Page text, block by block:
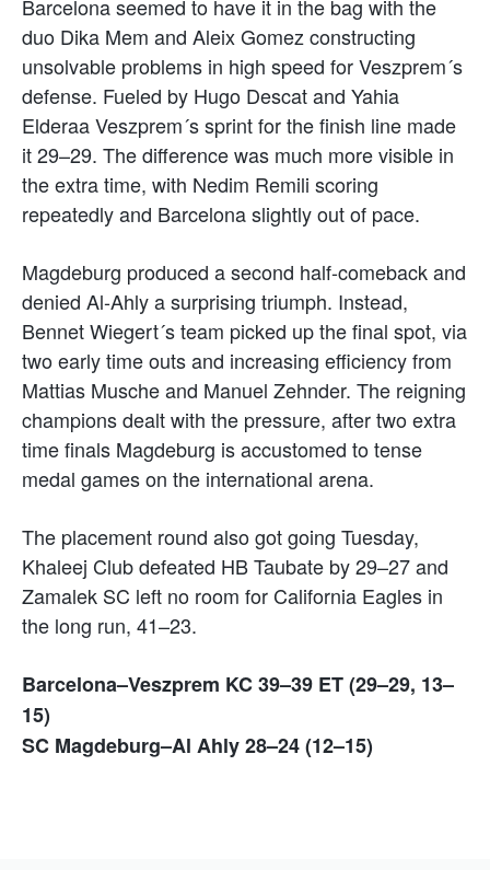
Barcelona seemed to have it in the bag with the
duo Dika Mem and Aleix Gomez constructing
unsolvable problems in high speed for Veszprem´s
defense. Fueled by Hugo Descat and Yahia
Elderaa Veszprem´s sprint for the finish line made
it 29–29. The difference was much more visible in
the extra time, with Nedim Remili scoring
repeatedly and Barcelona slightly out of pace.
Magdeburg produced a second half-comeback and
denied Al-Ahly a surprising triumph. Instead,
Bennet Wiegert´s team picked up the final spot, via
two early time outs and increasing efficiency from
Mattias Musche and Manuel Zehnder. The reigning
champions dealt with the pressure, after two extra
time finals Magdeburg is accustomed to tense
medal games on the international arena.
The placement round also got going Tuesday,
Khaleej Club defeated HB Taubate by 29–27 and
Zamalek SC left no room for California Eagles in
the long run, 41–23.
Barcelona–Veszprem KC 39–39 ET (29–29, 13–
15)
SC Magdeburg–Al Ahly 28–24 (12–15)